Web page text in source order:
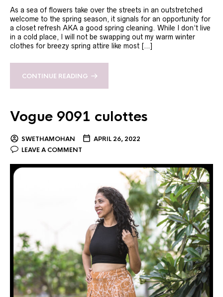
As a sea of flowers take over the streets in an outstretched
welcome to the spring season, it signals for an opportunity for
a closet refresh AKA a good spring cleaning. While I don’t live
in a cold place, I will not be swapping out my warm winter
clothes for breezy spring attire like most […]
CONTINUE READING
Vogue 9091 culottes
SWETHAMOHAN
APRIL 26, 2022
LEAVE A COMMENT